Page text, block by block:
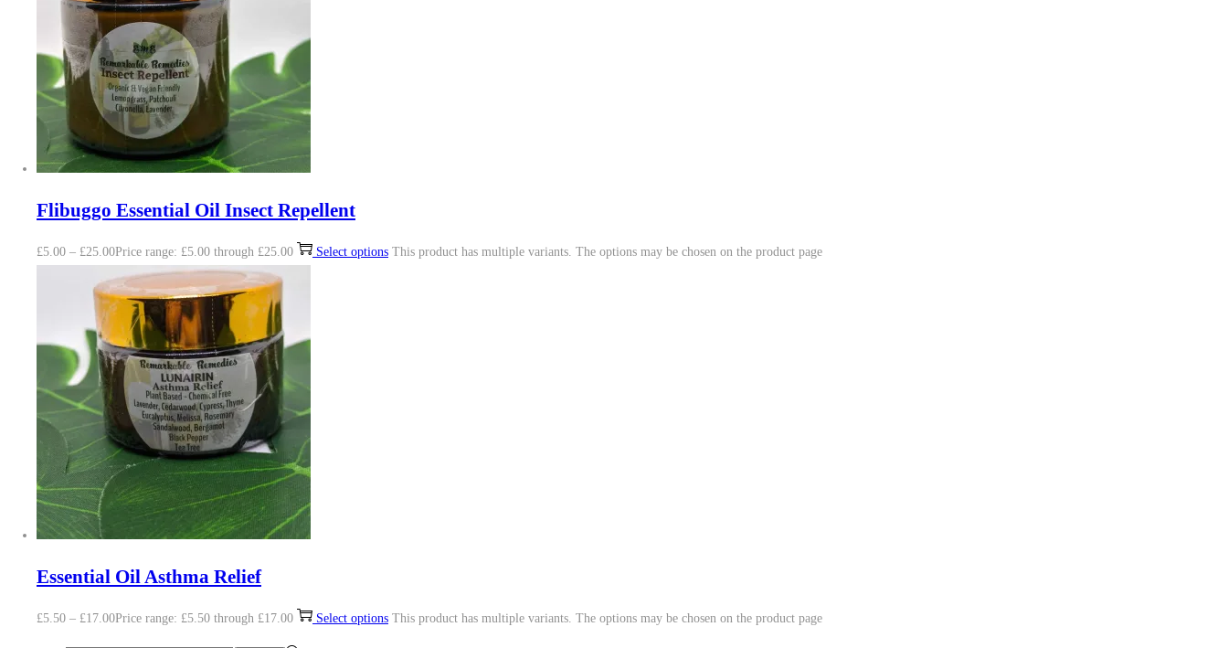
Flibuggo Essential Oil Insect Repellent
£5.00 – £25.00Price range: £5.00 through £25.00 Select options This product has multiple variants. The options may be chosen on the product page
Essential Oil Asthma Relief
£5.50 – £17.00Price range: £5.50 through £17.00 Select options This product has multiple variants. The options may be chosen on the product page